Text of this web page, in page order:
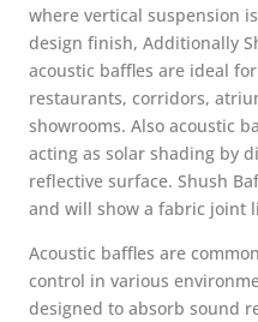
where vertical suspension
design finish, Additionally
acoustic baffles are ideal
restaurants, corridors,
showrooms. Also acoustic
acting as solar shading by
reflective surface. Shush
and will show a fabric joint
Acoustic baffles are
control in various
designed to absorb sound